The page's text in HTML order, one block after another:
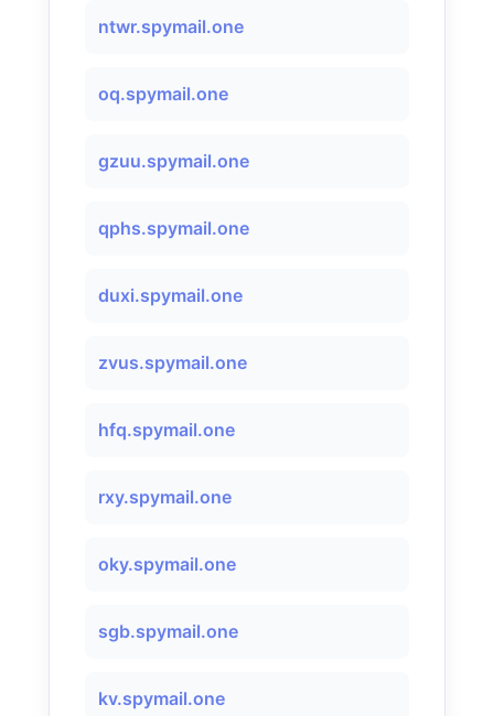
ntwr.spymail.one
oq.spymail.one
gzuu.spymail.one
qphs.spymail.one
duxi.spymail.one
zvus.spymail.one
hfq.spymail.one
rxy.spymail.one
oky.spymail.one
sgb.spymail.one
kv.spymail.one